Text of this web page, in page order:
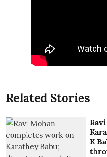
Related Stories
K